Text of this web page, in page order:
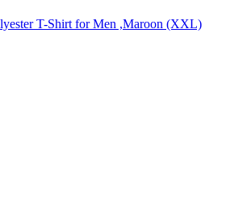
T-Shirt for Men ,Maroon (XXL)